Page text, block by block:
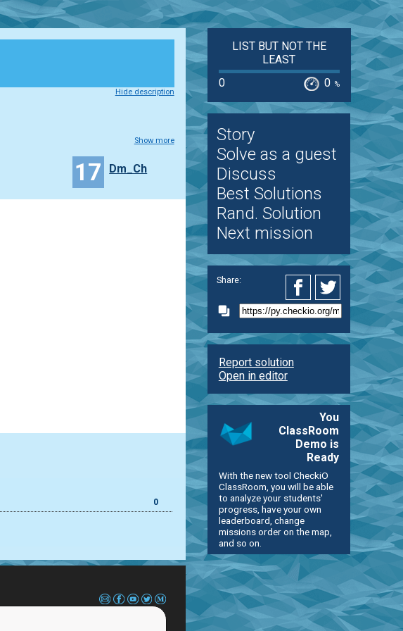
Hide description
Show more
17 Dm_Ch
0
LIST BUT NOT THE
LEAST
0
0 %
Story
Solve as a guest
Discuss
Best Solutions
Rand. Solution
Next mission
Share:
Report solution
Open in editor
You
ClassRoom
Demo is
Ready
With the new tool CheckiO
ClassRoom, you will be able
to analyze your students'
progress, have your own
leaderboard, change
missions order on the map,
and so on.